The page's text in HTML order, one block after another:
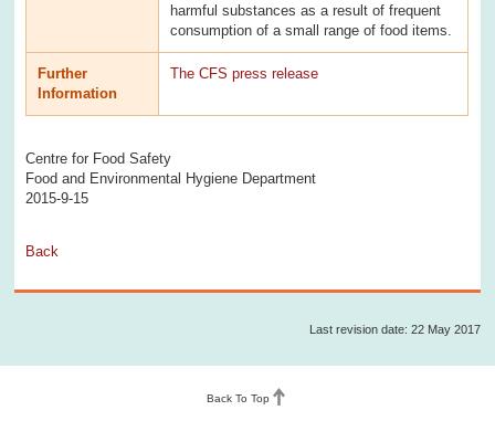
harmful substances as a result of frequent
consumption of a small range of food items.
Further
Information
The CFS press release
Centre for Food Safety
Food and Environmental Hygiene Department
2015-9-15
Back
Last revision date: 22 May 2017
Back To Top